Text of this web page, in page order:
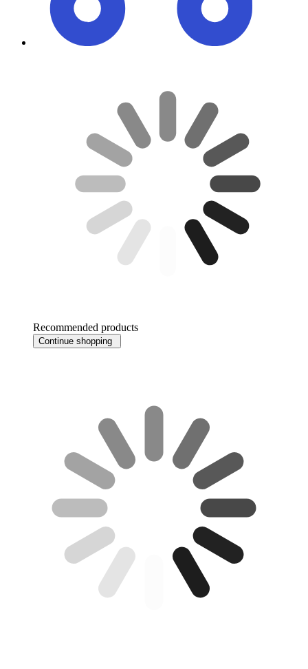
Recommended products
Continue shopping